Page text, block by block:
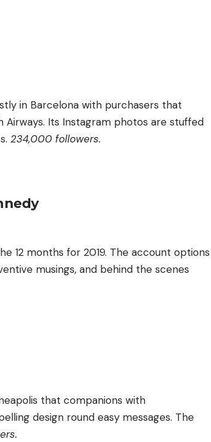
in Barcelona with purchasers that
Its Instagram photos are stuffed
234,000 followers.
12 months for 2019. The account options
musings, and behind the scenes
that companions with
design round easy messages. The